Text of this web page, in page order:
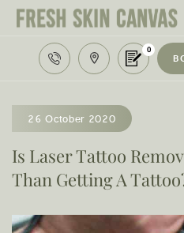
0
TREATMENTS
PRODUCTS
ABOUT
26 October 2020
Is Laser Tattoo
Than Getting A